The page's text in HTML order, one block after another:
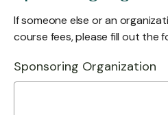
If someone else or an
course fees, please fill out the
Sponsoring Organization